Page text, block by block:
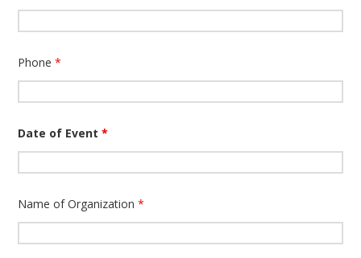
Phone*
Date of Event*
Name of Organization*